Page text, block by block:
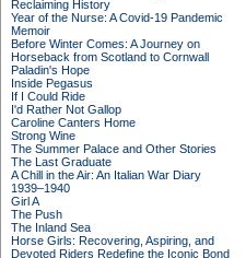
Reclaiming History
Year of the Nurse: A Covid-19 Pandemic
Memoir
Before Winter Comes: A Journey on
Horseback from Scotland to Cornwall
Paladin's Hope
Inside Pegasus
If I Could Ride
I'd Rather Not Gallop
Caroline Canters Home
Strong Wine
The Summer Palace and Other Stories
The Last Graduate
A Chill in the Air: An Italian War Diary
1939–1940
Girl A
The Push
The Inland Sea
Horse Girls: Recovering, Aspiring, and
Devoted Riders Redefine the Iconic Bond